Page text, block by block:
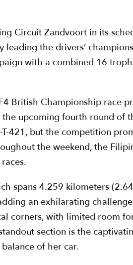
Circuit Zandvoort in its
the drivers’
with a combined 16
British Championship race
upcoming fourth round of
421, but the competition
the weekend, the
spans 4.259 kilometers
an exhilarating
corners, with limited room
section is the
of her car.